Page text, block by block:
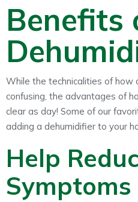
Benefits
While the technicalities of how
confusing, the advantages of
clear as day! Some of our
adding a dehumidifier to your
Help
Symptoms